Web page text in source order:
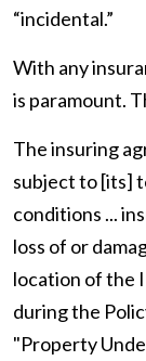
“incidental.”
With any
is paramount.
The insuring
subject to [its]
conditions ...
loss of or
location of the
during the
"Property